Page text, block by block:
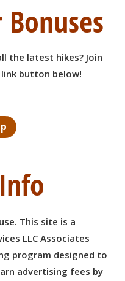
the latest hikes? Join
button below!
This site is a
LLC Associates
program designed to
advertising fees by